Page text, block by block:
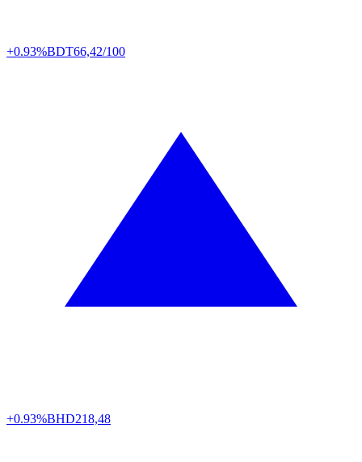
+0.93%BDT66,42/100
+0.93%BHD218,48